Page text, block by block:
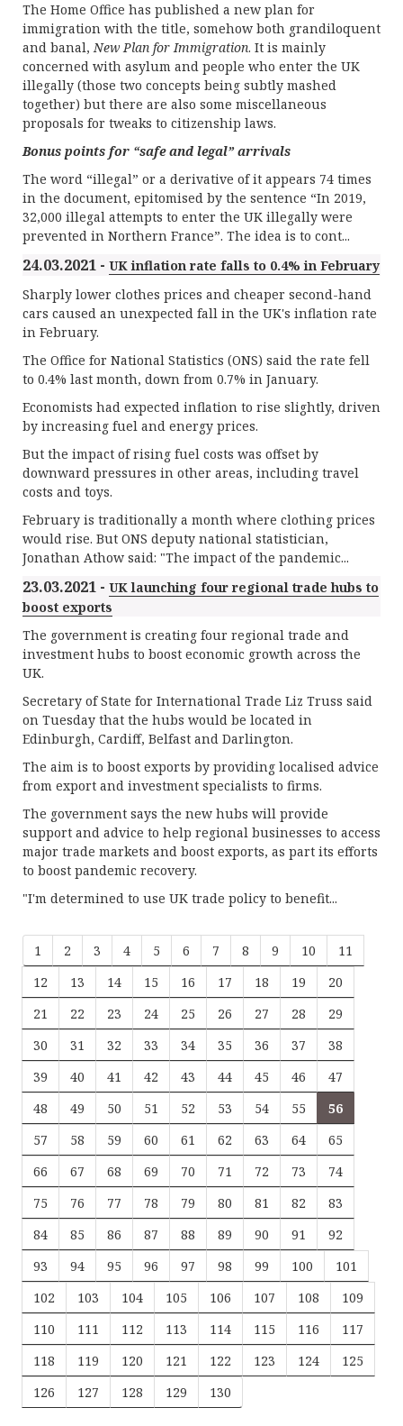
The Home Office has published a new plan for
immigration with the title, somehow both grandiloquent
and banal,New Plan for Immigration. It is mainly
concerned with asylum and people who enter the UK
illegally (those two concepts being subtly mashed
together) but there are also some miscellaneous
proposals for tweaks to citizenship laws.
Bonus points for “safe and legal” arrivals
The word “illegal” or a derivative of it appears 74 times
in the document, epitomised by the sentence “In 2019,
32,000 illegal attempts to enter the UK illegally were
prevented in Northern France”. The idea is to cont...
24.03.2021 - UK inflation rate falls to 0.4% in February
Sharply lower clothes prices and cheaper second-hand
cars caused an unexpected fall in the UK's inflation rate
in February.
The Office for National Statistics (ONS) said the rate fell
to 0.4% last month, down from 0.7% in January.
Economists had expected inflation to rise slightly, driven
by increasing fuel and energy prices.
But the impact of rising fuel costs was offset by
downward pressures in other areas, including travel
costs and toys.
February is traditionally a month where clothing prices
would rise. But ONS deputy national statistician,
Jonathan Athow said: "The impact of the pandemic...
23.03.2021 - UK launching four regional trade hubs to
boost exports
The government is creating four regional trade and
investment hubs to boost economic growth across the
UK.
Secretary of State for International Trade Liz Truss said
on Tuesday that the hubs would be located in
Edinburgh, Cardiff, Belfast and Darlington.
The aim is to boost exports by providing localised advice
from export and investment specialists to firms.
The government says the new hubs will provide
support and advice to help regional businesses to access
major trade markets and boost exports, as part its efforts
to boost pandemic recovery.
"I'm determined to use UK trade policy to benefit...
1 2 3 4 5 6 7 8 9 10
11
12
13 14 15 16 17 18 19
20
21
22 23 24 25 26 27 28
29
30
31 32 33 34 35 36 37
38
39
40 41 42 43 44 45 46
47
48
49 50 51 52 53 54 55
56
57
58 59 60 61 62 63 64
65
66
67 68 69 70 71 72 73
74
75
76 77 78 79 80 81 82
83
84
85 86 87 88 89 90 91
92
93
94 95 96 97 98 99 100
101
102
103 104 105 106 107 108
109
110
111 112 113 114 115 116
117
118
119 120 121 122 123 124
125
126
127 128 129 130